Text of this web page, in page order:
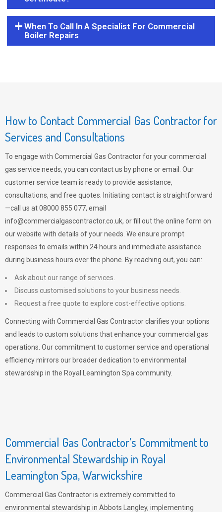
When To Call In A Specialist For Commercial
Boiler Repairs
How to Contact Commercial Gas Contractor for
Services and Consultations
To engage with Commercial Gas Contractor for your commercial
gas service needs, you can contact us by phone or email. Our
customer service team is ready to provide assistance,
consultations, and free quotes. Initiating contact is straightforward
—call us at 08000 855 077, email
info@commercialgascontractor.co.uk, or fill out the online form on
our website with details of your needs. We ensure prompt
responses to emails within 24 hours and immediate assistance
during business hours over the phone. By reaching out, you can:
Ask about our range of services.
Discuss customised solutions to your business needs.
Request a free quote to explore cost-effective options.
Connecting with Commercial Gas Contractor clarifies your options
and leads to custom solutions that enhance your commercial gas
operations. Our commitment to customer service and operational
efficiency mirrors our broader dedication to environmental
stewardship in the Royal Leamington Spa community.
Commercial Gas Contractor’s Commitment to
Environmental Stewardship in Royal
Leamington Spa, Warwickshire
Commercial Gas Contractor is extremely committed to
environmental stewardship in Abbots Langley, implementing